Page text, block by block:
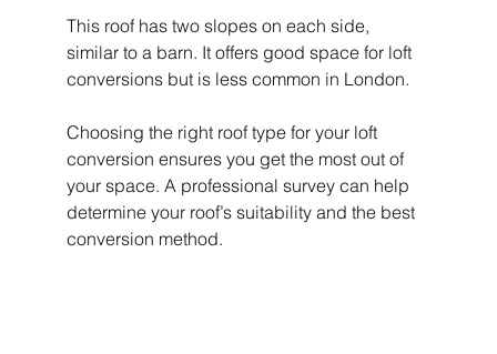
This roof has two slopes on each side,
similar to a barn. It offers good space for loft
conversions but is less common in London.
Choosing the right roof type for your loft
conversion ensures you get the most out of
your space. A professional survey can help
determine your roof’s suitability and the best
conversion method.